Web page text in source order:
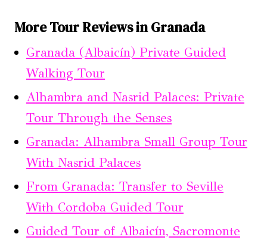
More Tour Reviews in Granada
Granada (Albaicín) Private Guided
Walking Tour
Alhambra and Nasrid Palaces: Private
Tour Through the Senses
Granada: Alhambra Small Group Tour
With Nasrid Palaces
From Granada: Transfer to Seville
With Cordoba Guided Tour
Guided Tour of Albaicín, Sacromonte